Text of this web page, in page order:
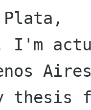
I'm
thesis